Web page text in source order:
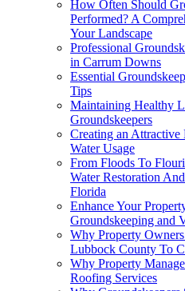
How Often Should
Performed? A
Your Landscape
Professional
in Carrum Downs
Essential
Tips
Maintaining Healthy
Groundskeepers
Creating an
Water Usage
From Floods To
Water Restoration
Florida
Enhance Your
Groundskeeping and
Why Property
Lubbock County To
Why Property
Roofing Services